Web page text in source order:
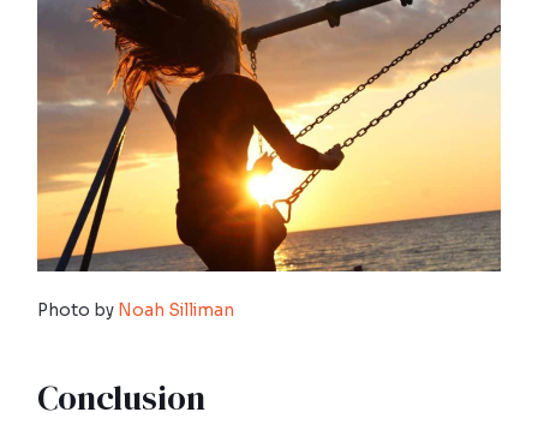
Photo by Noah Silliman
Conclusion